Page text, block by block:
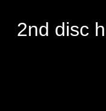
2nd disc